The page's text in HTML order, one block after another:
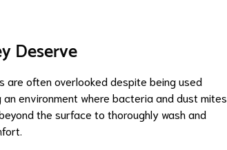
Deserve
are often overlooked despite being used
environment where bacteria and dust mites
the surface to thoroughly wash and